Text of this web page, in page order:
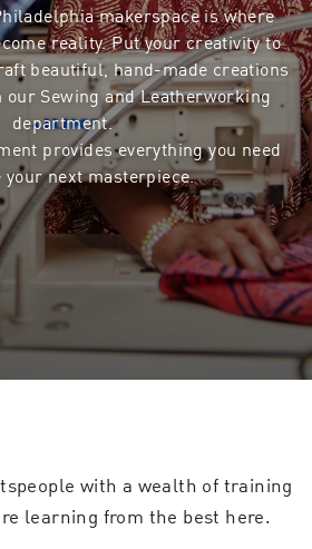
makerspace is where
reality. Put your creativity to
beautiful, hand-made creations
Sewing and Leatherworking
department.
provides everything you need
your next masterpiece.
with a wealth of training
learning from the best here.